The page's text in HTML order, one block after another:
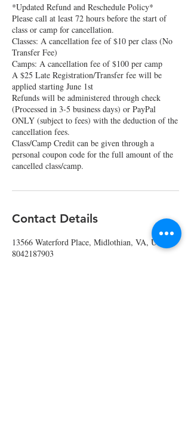
*Updated Refund and Reschedule Policy*
Please call at least 72 hours before the start of
class or camp for cancellation.
Classes: A cancellation fee of $10 per class (No
Transfer Fee)
Camps: A cancellation fee of $100 per camp
A $25 Late Registration/Transfer fee will be
applied starting June 1st
Refunds will be administered through check
(Processed in 3-5 business days) or PayPal
ONLY (subject to fees) with the deduction of the
cancellation fees.
Class/Camp Credit can be given through a
personal coupon code for the full amount of the
cancelled class/camp.
Contact Details
13566 Waterford Place, Midlothian, VA, USA
8042187903